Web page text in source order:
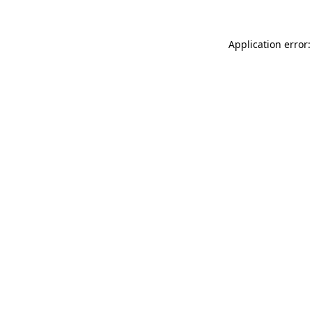
Application